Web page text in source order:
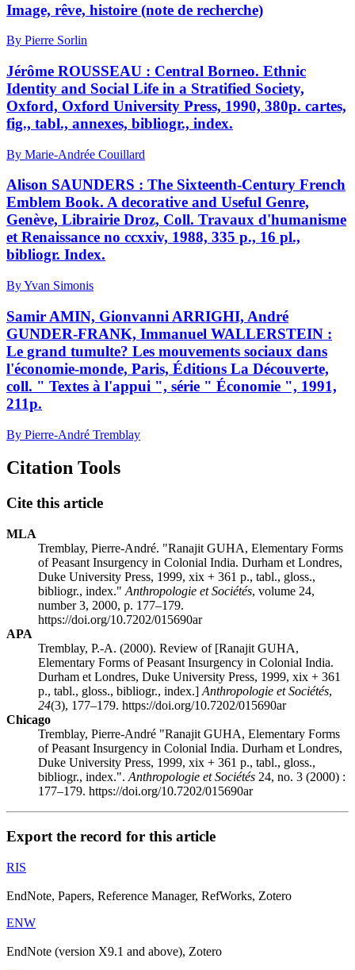
Image, rêve, histoire (note de recherche)
By Pierre Sorlin
Jérôme ROUSSEAU : Central Borneo. Ethnic
Identity and Social Life in a Stratified Society,
Oxford, Oxford University Press, 1990, 380p. cartes,
fig., tabl., annexes, bibliogr., index.
By Marie-Andrée Couillard
Alison SAUNDERS : The Sixteenth-Century French
Emblem Book. A decorative and Useful Genre,
Genève, Librairie Droz, Coll. Travaux d'humanisme
et Renaissance no ccxxiv, 1988, 335 p., 16 pl.,
bibliogr. Index.
By Yvan Simonis
Samir AMIN, Gionvanni ARRIGHI, André
GUNDER-FRANK, Immanuel WALLERSTEIN :
Le grand tumulte? Les mouvements sociaux dans
l'économie-monde, Paris, Éditions La Découverte,
coll. " Textes à l'appui ", série " Économie ", 1991,
211p.
By Pierre-André Tremblay
Citation Tools
Cite this article
MLA
Tremblay, Pierre-André. "Ranajit GUHA, Elementary Forms
of Peasant Insurgency in Colonial India. Durham et Londres,
Duke University Press, 1999, xix + 361 p., tabl., gloss.,
bibliogr., index." Anthropologie et Sociétés, volume 24,
number 3, 2000, p. 177–179.
https://doi.org/10.7202/015690ar
APA
Tremblay, P.-A. (2000). Review of [Ranajit GUHA,
Elementary Forms of Peasant Insurgency in Colonial India.
Durham et Londres, Duke University Press, 1999, xix + 361
p., tabl., gloss., bibliogr., index.] Anthropologie et Sociétés,
24(3), 177–179. https://doi.org/10.7202/015690ar
Chicago
Tremblay, Pierre-André "Ranajit GUHA, Elementary Forms
of Peasant Insurgency in Colonial India. Durham et Londres,
Duke University Press, 1999, xix + 361 p., tabl., gloss.,
bibliogr., index.". Anthropologie et Sociétés 24, no. 3 (2000) :
177–179. https://doi.org/10.7202/015690ar
Export the record for this article
RIS
EndNote, Papers, Reference Manager, RefWorks, Zotero
ENW
EndNote (version X9.1 and above), Zotero